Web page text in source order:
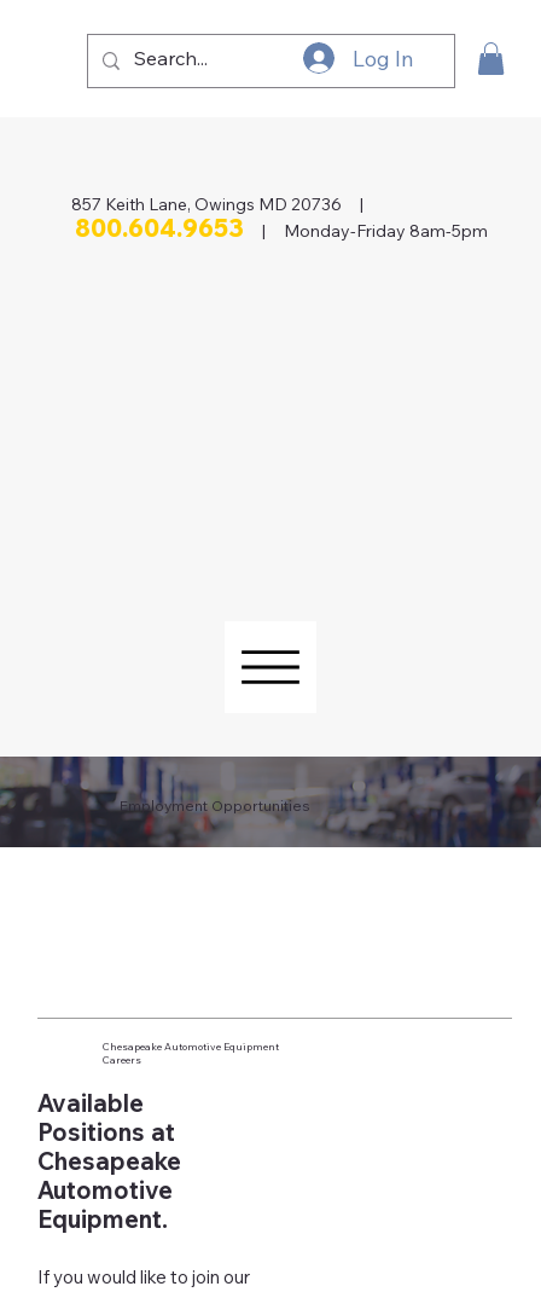
Log In
857 Keith Lane, Owings MD 20736 |
800.604.9653 | Monday-Friday 8am-5pm
Employment Opportunities
Chesapeake Automotive Equipment
Careers
Available
Positions at
Chesapeake
Automotive
Equipment.
If you would like to join our